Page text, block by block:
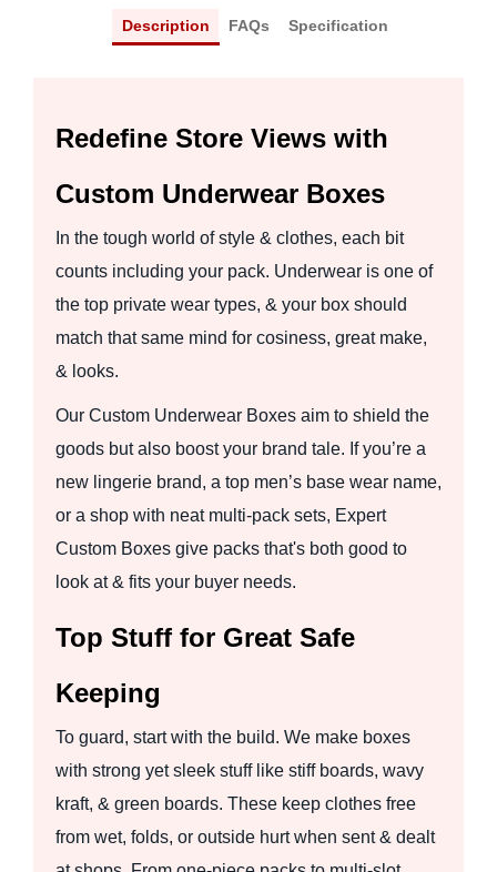
Description FAQs Specification
Redefine Store Views with
Custom Underwear Boxes
In the tough world of style & clothes, each bit
counts including your pack. Underwear is one of
the top private wear types, & your box should
match that same mind for cosiness, great make,
& looks.
Our Custom Underwear Boxes aim to shield the
goods but also boost your brand tale. If you’re a
new lingerie brand, a top men’s base wear name,
or a shop with neat multi-pack sets, Expert
Custom Boxes give packs that's both good to
look at & fits your buyer needs.
Top Stuff for Great Safe
Keeping
To guard, start with the build. We make boxes
with strong yet sleek stuff like stiff boards, wavy
kraft, & green boards. These keep clothes free
from wet, folds, or outside hurt when sent & dealt